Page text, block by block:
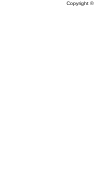
Copyright ©